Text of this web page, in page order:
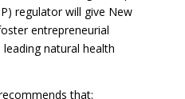
regulator will give New
entrepreneurial
natural health
that: